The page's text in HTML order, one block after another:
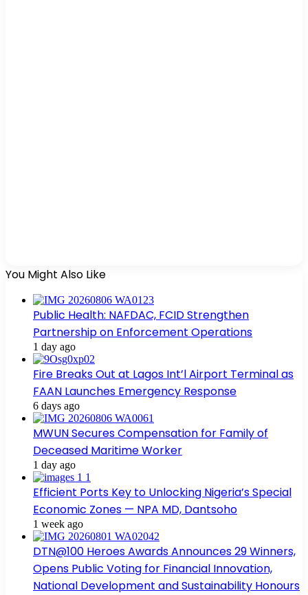
You Might Also Like
Public Health: NAFDAC, FCID Strengthen
Partnership on Enforcement Operations
1 day ago
Fire Breaks Out at Lagos Int’l Airport Terminal as
FAAN Launches Emergency Response
6 days ago
MWUN Secures Compensation for Family of
Deceased Maritime Worker
1 day ago
Efficient Ports Key to Unlocking Nigeria’s Special
Economic Zones — NPA MD, Dantsoho
1 week ago
DTN@100 Heroes Awards Announces 29 Winners,
Opens Public Voting for Financial Innovation,
National Development and Sustainability Honours